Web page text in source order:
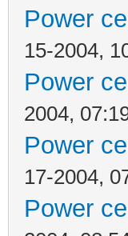
Power
15-2004,
Power
2004,
Power
17-2004,
Power